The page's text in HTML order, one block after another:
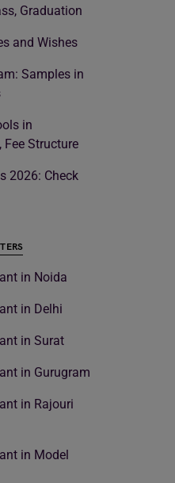
Graduation
and Wishes
Samples in
in
Fee Structure
2026: Check
in Noida
in Delhi
in Surat
in Gurugram
in Rajouri
in Model